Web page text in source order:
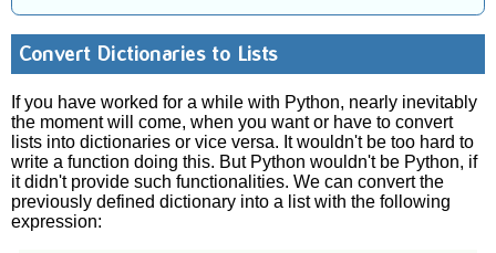
Convert Dictionaries to Lists
If you have worked for a while with Python, nearly inevitably
the moment will come, when you want or have to convert
lists into dictionaries or vice versa. It wouldn't be too hard to
write a function doing this. But Python wouldn't be Python, if
it didn't provide such functionalities. We can convert the
previously defined dictionary into a list with the following
expression: